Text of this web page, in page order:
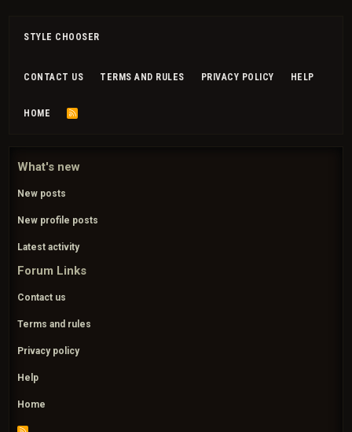
STYLE CHOOSER
CONTACT US TERMS AND RULES PRIVACY POLICY HELP
HOME
R
What's new
New posts
New profile posts
Latest activity
Forum Links
Contact us
Terms and rules
Privacy policy
Help
Home
R